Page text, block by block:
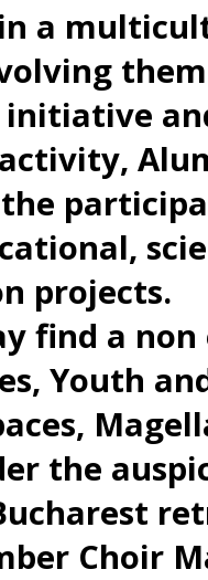
a
projects.
find a
Youth
the
Choir